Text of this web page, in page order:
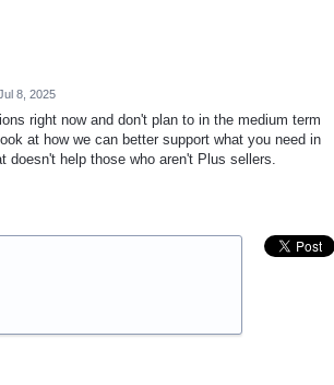
8, 2025
right now and don't plan to in the medium term
at how we can better support what you need in
help those who aren't Plus sellers.